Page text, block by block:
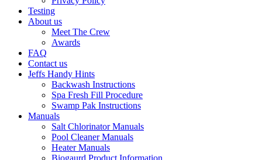
Testing
About us
Meet The Crew
Awards
FAQ
Contact us
Jeffs Handy Hints
Backwash Instructions
Spa Fresh Fill Procedure
Swamp Pak Instructions
Manuals
Salt Chlorinator Manuals
Pool Cleaner Manuals
Heater Manuals
Biogaurd Product Information